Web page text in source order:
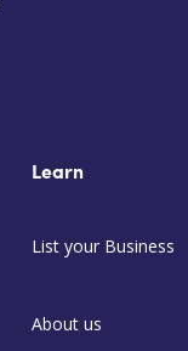
Learn
List your Business
About us